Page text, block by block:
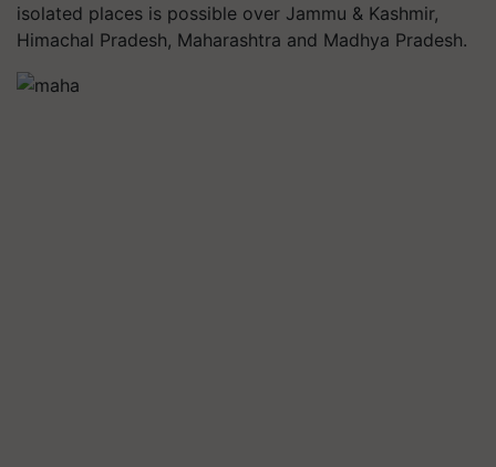
isolated places is possible over Jammu & Kashmir,
Himachal Pradesh, Maharashtra and Madhya Pradesh.